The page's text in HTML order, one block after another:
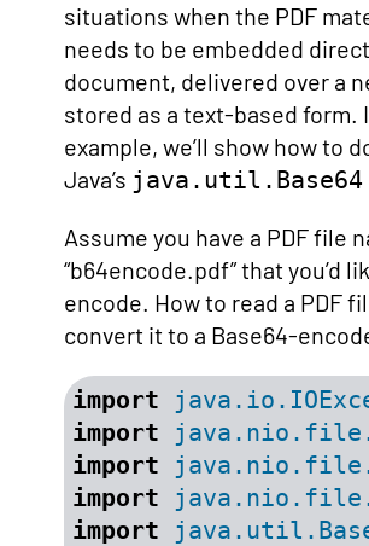
situations when the PDF
needs to be embedded
document, delivered over a
stored as a text-based form.
example, we’ll show how to
Java’s java.util.Base64
Assume you have a PDF file
“b64encode.pdf” that you’d
encode. How to read a PDF
convert it to a Base64-
import
import
import
import
import